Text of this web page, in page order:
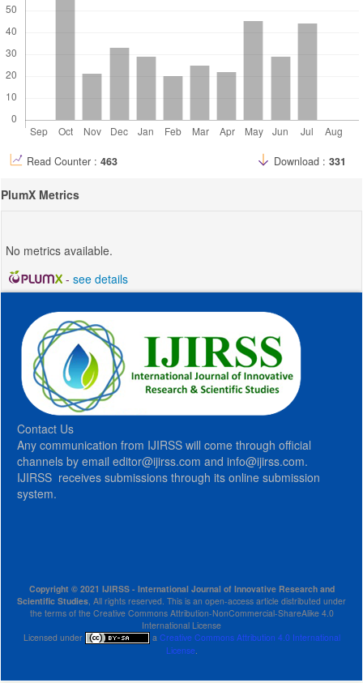
Read Counter : 463 Download : 331
PlumX Metrics
No metrics available.
- see details
Contact Us
Any communication from IJIRSS will come through official
channels by email editor@ijirss.com and info@ijirss.com.
IJIRSS receives submissions through its online submission
system.
Copyright © 2021 IJIRSS - International Journal of Innovative Research and
Scientific Studies , All rights reserved. This is an open-access article distributed under
the terms of the Creative Commons Attribution-NonCommercial-ShareAlike 4.0
International License
Licensed under
a Creative Commons Attribution 4.0 International
License.